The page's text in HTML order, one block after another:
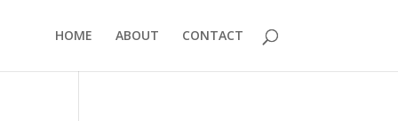
HOME ABOUT CONTACT